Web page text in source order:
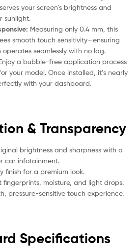
your screen’s brightness and
sunlight.
Measuring only 0.4 mm, this
smooth touch sensitivity—ensuring
operates seamlessly with no lag.
a bubble-free application process
your model. Once installed, it’s nearly
with your dashboard.
& Transparency
brightness and sharpness with a
car infotainment.
finish for a premium look.
fingerprints, moisture, and light drops.
pressure-sensitive touch experience.
Specifications